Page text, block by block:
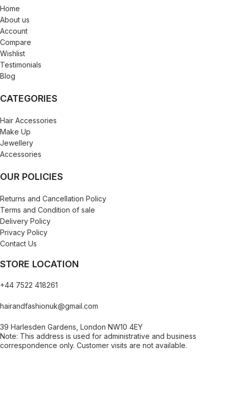
STORE LOCATION
+44 7522 418261
hairandfashionuk@gmail.com
39 Harlesden Gardens, London NW10 4EY
Note: This address is used for administrative and business
correspondence only. Customer visits are not available.
Home
About us
Account
Compare
Wishlist
Testimonials
Blog
CATEGORIES
Hair Accessories
Make Up
Jewellery
Accessories
OUR POLICIES
Returns and Cancellation Policy
Terms and Condition of sale
Delivery Policy
Privacy Policy
Contact Us